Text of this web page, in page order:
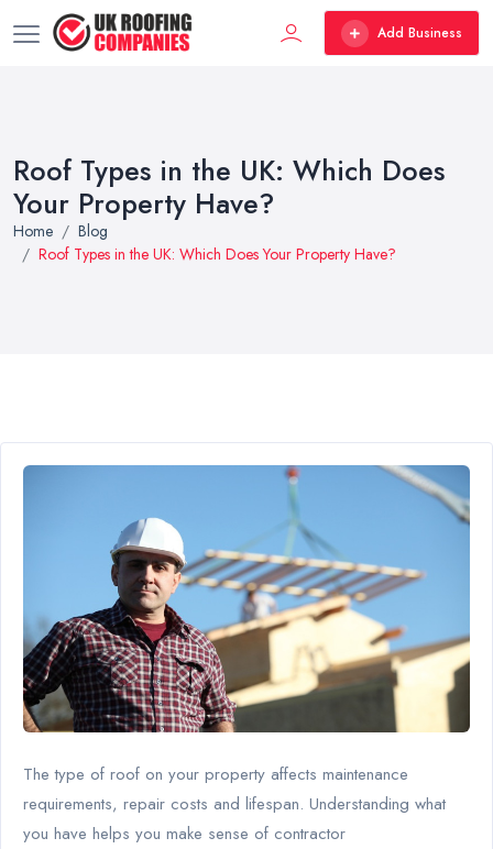
Add Business
Roof Types in the UK: Which Does
Your Property Have?
Home
Blog
Roof Types in the UK: Which Does Your Property Have?
The type of roof on your property affects maintenance
requirements, repair costs and lifespan. Understanding what
you have helps you make sense of contractor